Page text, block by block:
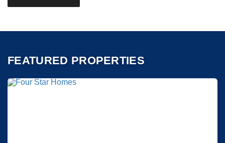
FEATURED PROPERTIES